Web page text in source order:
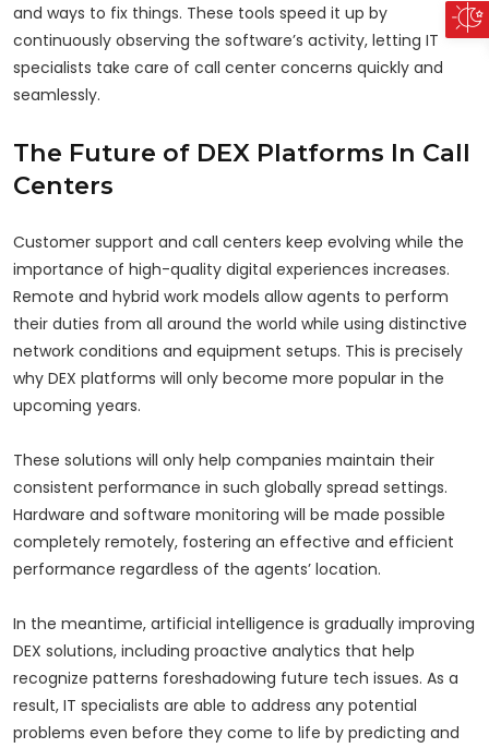
and ways to fix things. These tools speed it up by
continuously observing the software’s activity, letting IT
specialists take care of call center concerns quickly and
seamlessly.
The Future of DEX Platforms In Call
Centers
Customer support and call centers keep evolving while the
importance of high-quality digital experiences increases.
Remote and hybrid work models allow agents to perform
their duties from all around the world while using distinctive
network conditions and equipment setups. This is precisely
why DEX platforms will only become more popular in the
upcoming years.
These solutions will only help companies maintain their
consistent performance in such globally spread settings.
Hardware and software monitoring will be made possible
completely remotely, fostering an effective and efficient
performance regardless of the agents’ location.
In the meantime, artificial intelligence is gradually improving
DEX solutions, including proactive analytics that help
recognize patterns foreshadowing future tech issues. As a
result, IT specialists are able to address any potential
problems even before they come to life by predicting and